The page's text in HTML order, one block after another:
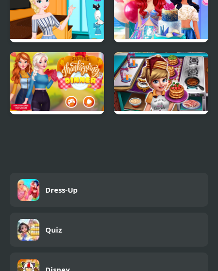
Elsa's Ice Cream Rolls
InstaYuum Wedding
Cake Story
Dress-Up
Quiz